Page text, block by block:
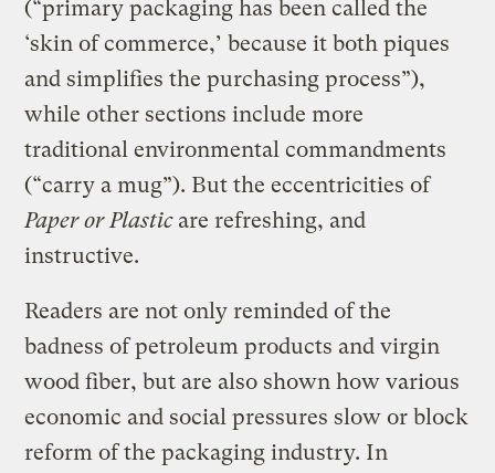
(“primary packaging has been called the
‘skin of commerce,’ because it both piques
and simplifies the purchasing process”),
while other sections include more
traditional environmental commandments
(“carry a mug”). But the eccentricities of
Paper or Plasticare refreshing, and
instructive.
Readers are not only reminded of the
badness of petroleum products and virgin
wood fiber, but are also shown how various
economic and social pressures slow or block
reform of the packaging industry. In